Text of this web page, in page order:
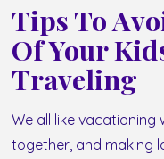
Tips To
Of Your
Traveling
We all like vacationing
together, and making